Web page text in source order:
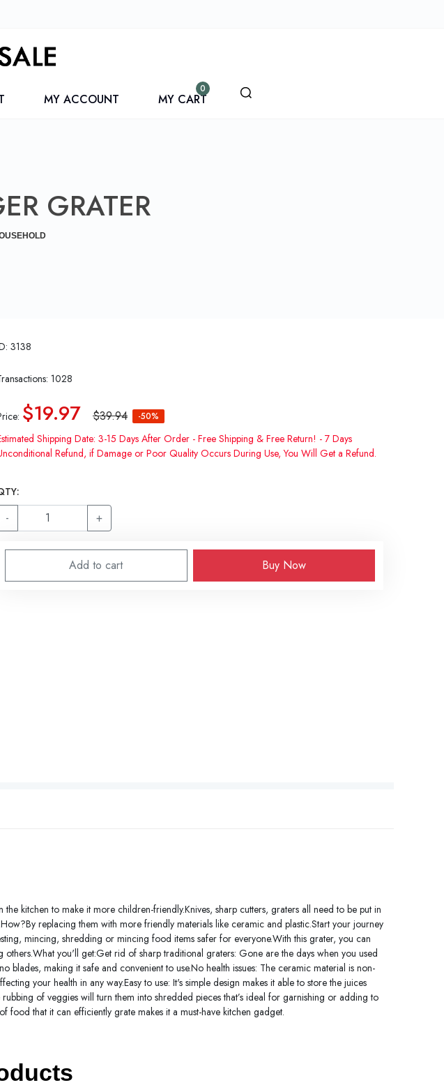
MY ACCOUNT MY CART
0
GRATER
3138
1028
$19.97 $39.94 -50%
Shipping Date: 3-15 Days After Order - Free Shipping & Free Return! - 7 Days
Refund, if Damage or Poor Quality Occurs During Use, You Will Get a Refund.
- +
Add to cart Buy Now
kitchen to make it more children-friendly.Knives, sharp cutters, graters all need to be put in
replacing them with more friendly materials like ceramic and plastic.Start your journey
mincing, shredding or mincing food items safer for everyone.With this grater, you can
you'll get:Get rid of sharp traditional graters: Gone are the days when you used
making it safe and convenient to use.No health issues: The ceramic material is non-
your health in any way.Easy to use: It's simple design makes it able to store the juices
of veggies will turn them into shredded pieces that’s ideal for garnishing or adding to
food that it can efficiently grate makes it a must-have kitchen gadget.